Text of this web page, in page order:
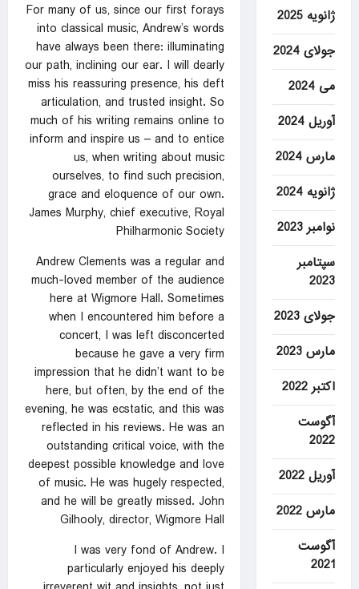
For many of us, since our first forays
into classical music, Andrew’s words
have always been there: illuminating
our path, inclining our ear. I will dearly
miss his reassuring presence, his deft
articulation, and trusted insight. So
much of his writing remains online to
inform and inspire us – and to entice
us, when writing about music
ourselves, to find such precision,
grace and eloquence of our own.
James Murphy, chief executive, Royal
Philharmonic Society
Andrew Clements was a regular and
much-loved member of the audience
here at Wigmore Hall. Sometimes
when I encountered him before a
concert, I was left disconcerted
because he gave a very firm
impression that he didn’t want to be
here, but often, by the end of the
evening, he was ecstatic, and this was
reflected in his reviews. He was an
outstanding critical voice, with the
deepest possible knowledge and love
of music. He was hugely respected,
and he will be greatly missed. John
Gilhooly, director, Wigmore Hall
I was very fond of Andrew. I
particularly enjoyed his deeply
ژانویه 2025
جولای 2024
می 2024
آوریل 2024
مارس 2024
ژانویه 2024
نوامبر 2023
سپتامبر
2023
جولای 2023
مارس 2023
اکتبر 2022
آگوست
2022
آوریل 2022
مارس 2022
آگوست
2021